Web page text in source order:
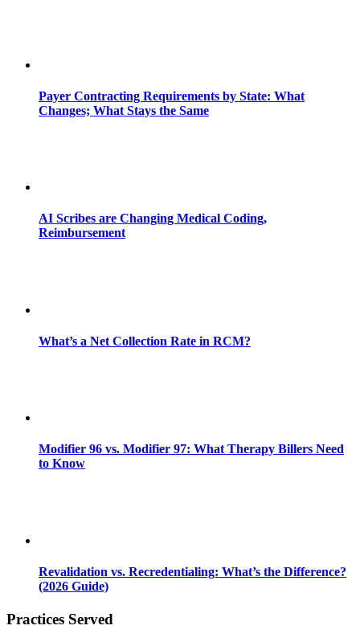
Payer Contracting Requirements by State: What
Changes; What Stays the Same
AI Scribes are Changing Medical Coding,
Reimbursement
What’s a Net Collection Rate in RCM?
Modifier 96 vs. Modifier 97: What Therapy Billers Need
to Know
Revalidation vs. Recredentialing: What’s the Difference?
(2026 Guide)
Practices Served